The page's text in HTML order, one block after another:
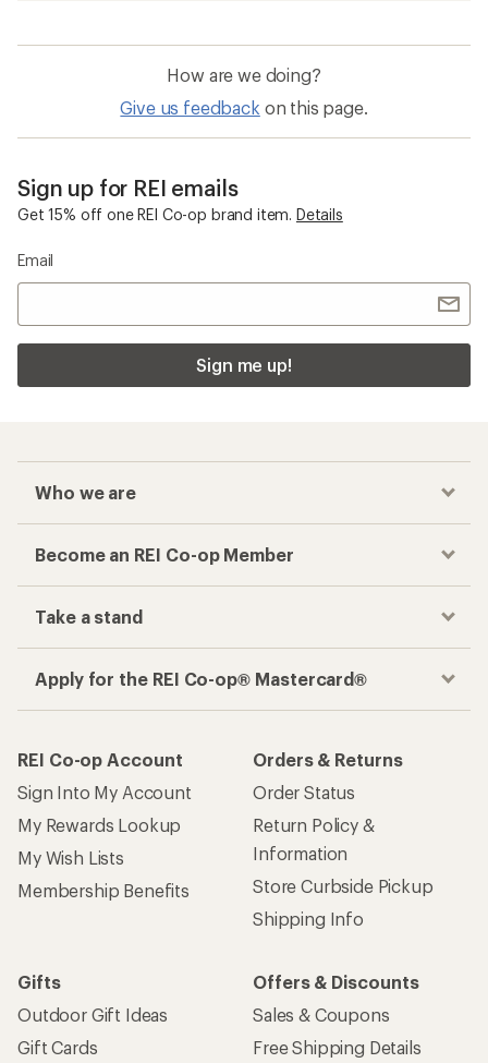
How are we doing?
Give us feedback on this page.
Sign up for REI emails
Get 15% off one REI Co-op brand item. Details
Email
Sign me up!
Who we are
Become an REI Co-op Member
Take a stand
Apply for the REI Co-op® Mastercard®
REI Co-op Account
Sign Into My Account
My Rewards Lookup
My Wish Lists
Membership Benefits
Orders & Returns
Order Status
Return Policy &
Information
Store Curbside Pickup
Shipping Info
Gifts
Outdoor Gift Ideas
Gift Cards
Offers & Discounts
Sales & Coupons
Free Shipping Details